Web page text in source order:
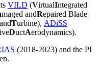
VILD (VirtualIntegrated
maged andRepaired Blade
Turbine), ADiSS
DuctAerodynamics).
(2018-2023) and the PI